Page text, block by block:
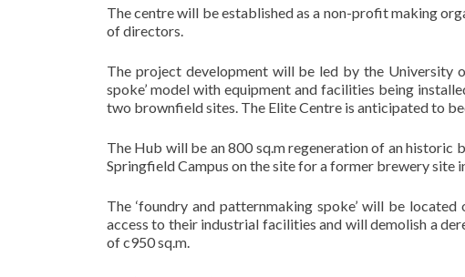
The centre will be established as a non-profit making
of directors.
The project development will be led by the University
spoke’ model with equipment and facilities being
two brownfield sites. The Elite Centre is anticipated to
The Hub will be an 800 sq.m regeneration of an
Springfield Campus on the site for a former brewery site
The ‘foundry and patternmaking spoke’ will be
access to their industrial facilities and will demolish a
of c950 sq.m.